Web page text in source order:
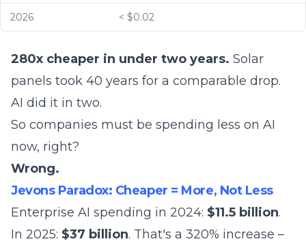
2026 < $0.02
280x cheaper in under two years. Solar
panels took 40 years for a comparable drop.
AI did it in two.
So companies must be spending less on AI
now, right?
Wrong.
Jevons Paradox: Cheaper = More, Not Less
Enterprise AI spending in 2024: $11.5 billion.
In 2025: $37 billion. That's a 320% increase –